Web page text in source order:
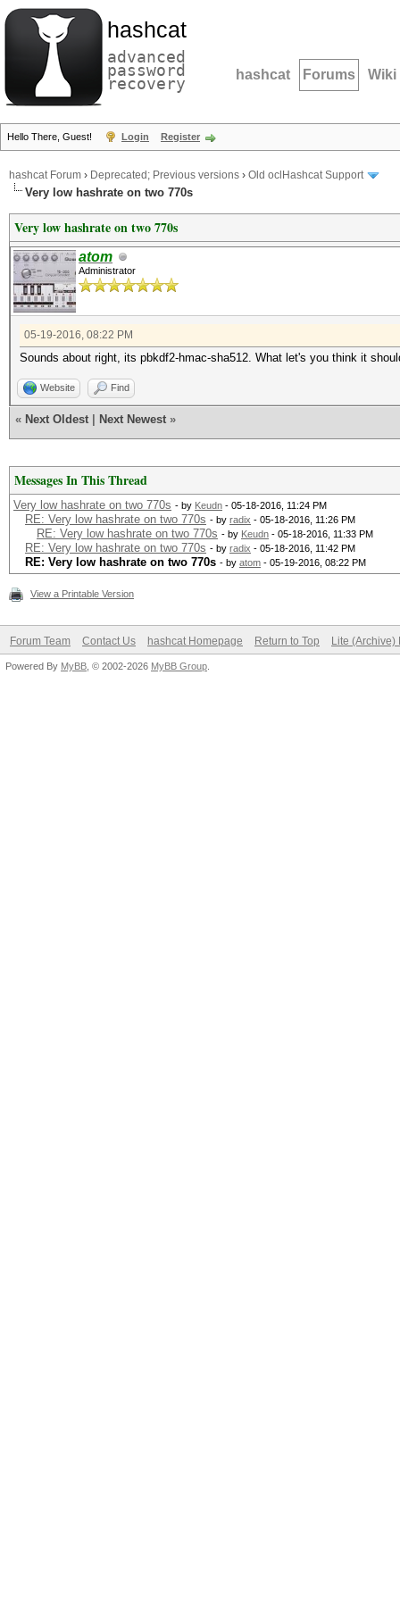
hashcat
advanced
password
recovery hashcat Forums Wiki
Hello There, Guest! Login Register
hashcat Forum › Deprecated; Previous versions › Old oclHashcat Support
Very low hashrate on two 770s
Very low hashrate on two 770s
atom
Administrator
05-19-2016, 08:22 PM
Sounds about right, its pbkdf2-hmac-sha512. What let's you think it
Website Find
« Next Oldest Next Newest »
Messages In This Thread
Very low hashrate on two 770s - by Keudn - 05-18-2016, 11:24 PM
RE: Very low hashrate on two 770s - by radix - 05-18-2016, 11:26 PM
RE: Very low hashrate on two 770s - by Keudn - 05-18-2016, 11:33 PM
RE: Very low hashrate on two 770s - by radix - 05-18-2016, 11:42 PM
RE: Very low hashrate on two 770s - by atom - 05-19-2016, 08:22 PM
View a Printable Version
Forum Team Contact Us hashcat Homepage Return to Top Lite (Archive)
Powered By MyBB , © 2002-2026 MyBB Group